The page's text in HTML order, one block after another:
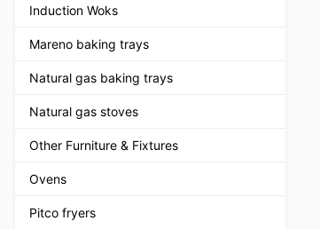
Induction Woks
Mareno baking trays
Natural gas baking trays
Natural gas stoves
Other Furniture & Fixtures
Ovens
Pitco fryers